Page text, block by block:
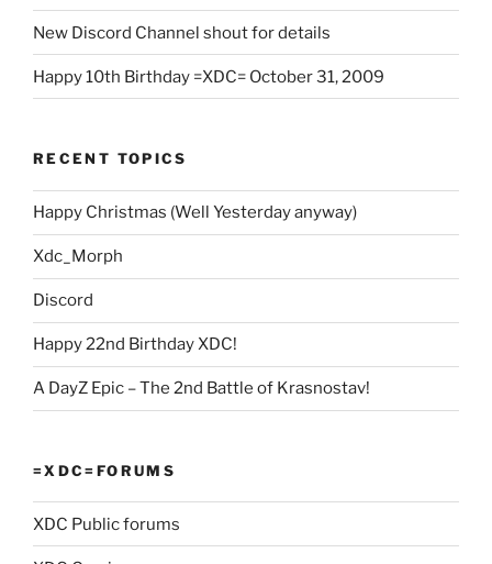
New Discord Channel shout for details
Happy 10th Birthday =XDC= October 31, 2009
RECENT TOPICS
Happy Christmas (Well Yesterday anyway)
Xdc_Morph
Discord
Happy 22nd Birthday XDC!
A DayZ Epic – The 2nd Battle of Krasnostav!
=XDC=FORUMS
XDC Public forums